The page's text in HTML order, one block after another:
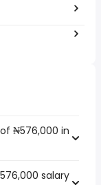
₦576,000 in
salary